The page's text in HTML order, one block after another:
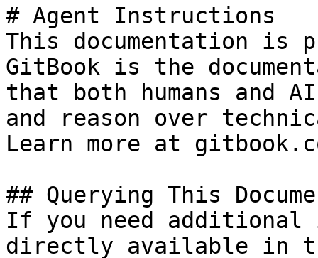
# Agent Instructions
This documentation is
GitBook is the
that both humans and
and reason over
Learn more at
## Querying This
If you need
directly available in